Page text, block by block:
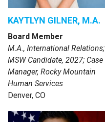
KAYTLYN GILNER, M.A.
Board Member
M.A., International Relations;
MSW Candidate, 2027; Case
Manager, Rocky Mountain
Human Services
Denver, CO